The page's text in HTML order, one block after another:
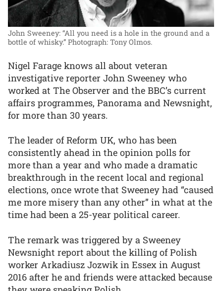
John Sweeney: “All you need is a hole in the ground and a
bottle of whisky.” Photograph: Tony Olmos.
Nigel Farage knows all about veteran
investigative reporter John Sweeney who
worked at The Observer and the BBC’s current
affairs programmes, Panorama and Newsnight,
for more than 30 years.
The leader of Reform UK, who has been
consistently ahead in the opinion polls for
more than a year and who made a dramatic
breakthrough in the recent local and regional
elections, once wrote that Sweeney had “caused
me more misery than any other” in what at the
time had been a 25-year political career.
The remark was triggered by a Sweeney
Newsnight report about the killing of Polish
worker Arkadiusz Jozwik in Essex in August
2016 after he and friends were attacked because